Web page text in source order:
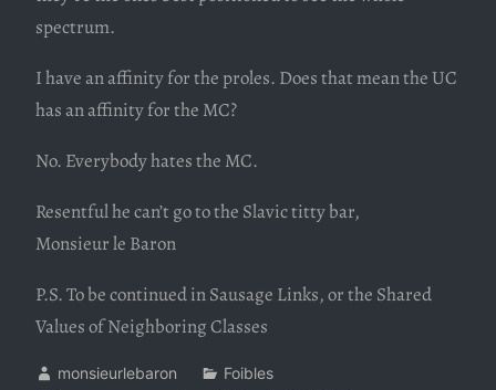
spectrum.
I have an affinity for the proles. Does that mean the UC
has an affinity for the MC?
No. Everybody hates the MC.
Resentful he can’t go to the Slavic titty bar,
Monsieur le Baron
P.S. To be continued in Sausage Links, or the Shared
Values of Neighboring Classes
monsieurlebaron
Foibles